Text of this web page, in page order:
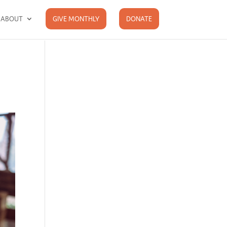
ABOUT GIVE MONTHLY DONATE